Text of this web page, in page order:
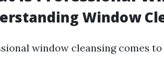
Window
window cleansing comes